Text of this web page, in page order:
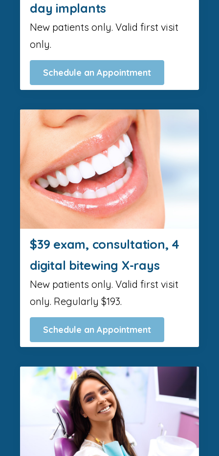
day implants
New patients only. Valid first visit
only.
Schedule an Appointment
$39 exam, consultation, 4
digital bitewing X-rays
New patients only. Valid first visit
only. Regularly $193.
Schedule an Appointment